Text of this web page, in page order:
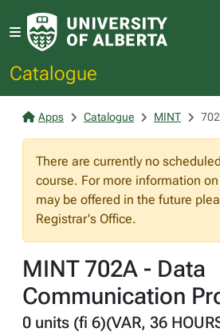
Catalogue
Apps Catalogue MINT
There are currently no
course. For more information
may be offered in the future
Registrar's Office.
MINT 702A - Data
Communication
0 units (fi 6)(VAR, 36